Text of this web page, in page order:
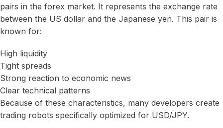
pairs in the forex market. It represents the exchange rate
between the US dollar and the Japanese yen. This pair is
known for:
High liquidity
Tight spreads
Strong reaction to economic news
Clear technical patterns
Because of these characteristics, many developers create
trading robots specifically optimized for USD/JPY.